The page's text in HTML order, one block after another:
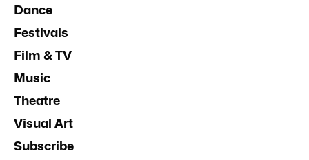
Dance
Festivals
Film & TV
Music
Theatre
Visual Art
Subscribe